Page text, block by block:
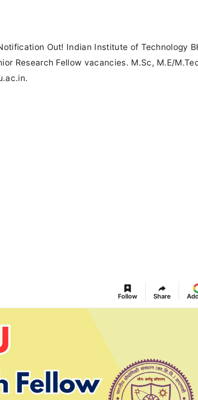
Out! Indian Institute of Technology
Research Fellow vacancies. M.Sc, M.E/
Follow Share